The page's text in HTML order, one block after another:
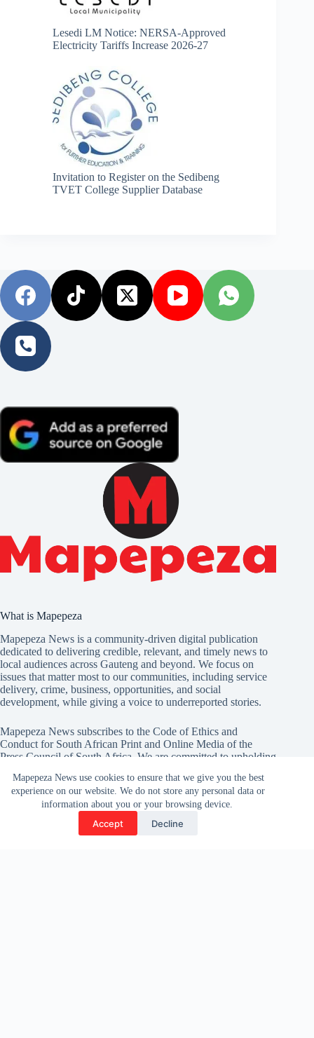
Mapepeza News use cookies to ensure that we give you the best
experience on our website. We do not store any personal data or
information about you or your browsing device.
Accept Decline
Lesedi LM Notice: NERSA-Approved
Electricity Tariffs Increase 2026-27
Invitation to Register on the Sedibeng
TVET College Supplier Database
What is Mapepeza
Mapepeza News is a community-driven digital publication
dedicated to delivering credible, relevant, and timely news to
local audiences across Gauteng and beyond. We focus on
issues that matter most to our communities, including service
delivery, crime, business, opportunities, and social
development, while giving a voice to underreported stories.
Mapepeza News subscribes to the Code of Ethics and
Conduct for South African Print and Online Media of the
Press Council of South Africa . We are committed to upholding
If you believe we have not met these standards, you are
encouraged to lodge a complaint with the Press Council.
Complaints can be submitted via
their official website.